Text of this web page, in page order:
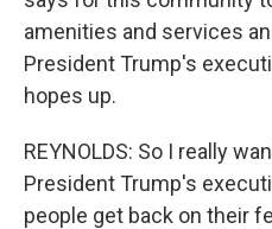
amenities and services
President Trump's
hopes up.
REYNOLDS: So I really
President Trump's
people get back on their